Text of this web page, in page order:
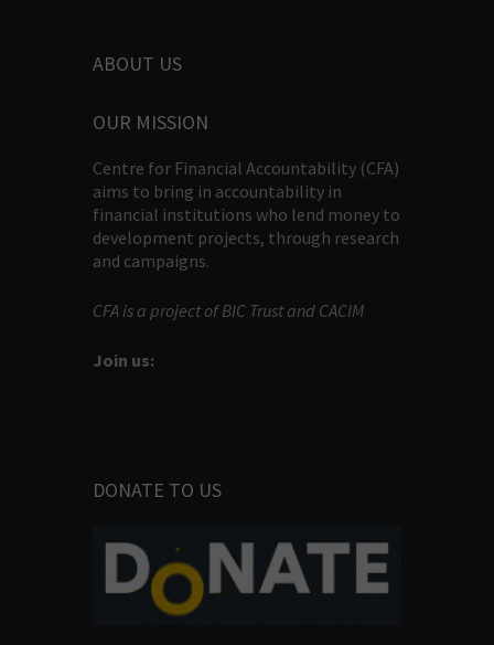
ABOUT US
OUR MISSION
Centre for Financial Accountability (CFA)
aims to bring in accountability in
financial institutions who lend money to
development projects, through research
and campaigns.
CFA is a project of BIC Trust and CACIM
Join us:
DONATE TO US